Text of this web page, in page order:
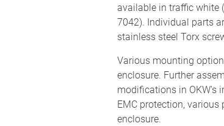
available in traffic white
7042). Individual parts
stainless steel Torx
Various mounting
enclosure. Further
modifications in OKW's
EMC protection,
enclosure.